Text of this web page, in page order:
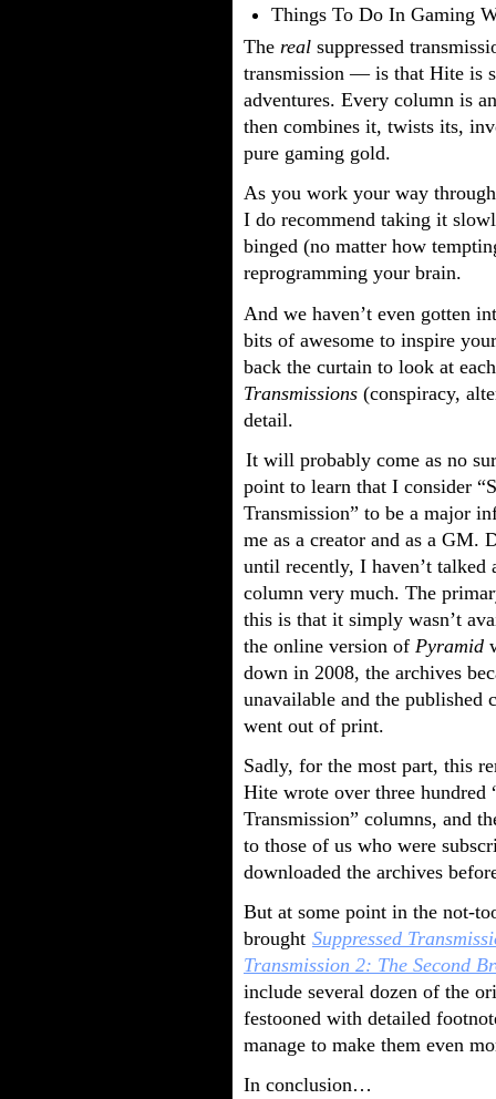
Things To Do In Gaming
The real suppressed
transmission — is that Hite is
adventures. Every column is
then combines it, twists its,
pure gaming gold.
As you work your way
I do recommend taking it
binged (no matter how
reprogramming your brain.
And we haven’t even gotten
bits of awesome to inspire
back the curtain to look at
Transmissions (conspiracy,
detail.
It will probably come as no
point to learn that I consider
Transmission” to be a major
me as a creator and as a GM.
until recently, I haven’t talked
column very much. The
this is that it simply wasn’t
the online version of Pyramid
down in 2008, the archives
unavailable and the published
went out of print.
Sadly, for the most part, this
Hite wrote over three hundred
Transmission” columns, and
to those of us who were
downloaded the archives
But at some point in the not-
brought Suppressed
Transmission 2: The Second
include several dozen of the
festooned with detailed
manage to make them even
In conclusion…